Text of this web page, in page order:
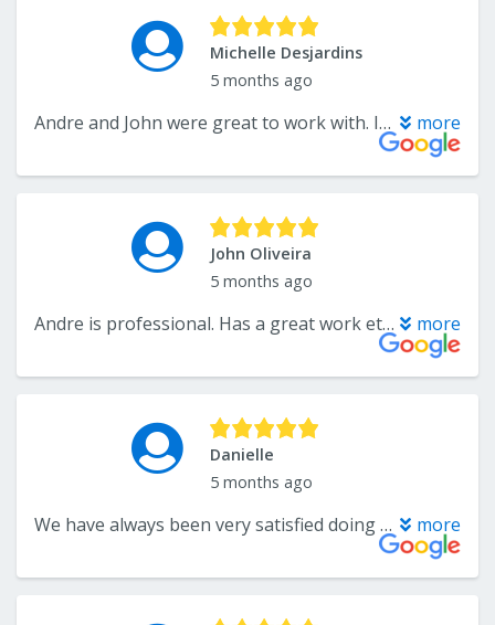
Michelle Desjardins
5 months ago
Andre and John were great to work with. I will definitely use them for any future projects. Highly recommend!!! more
John Oliveira
5 months ago
Andre is professional. Has a great work ethic and the quality of his work shows in the finished project. more
Danielle
5 months ago
We have always been very satisfied doing business here. Our most recent purchase was a carpet that we also had installed. The carpet is wonderful. The installation was impeccable. The guys that installed it were prompt and very professional. more